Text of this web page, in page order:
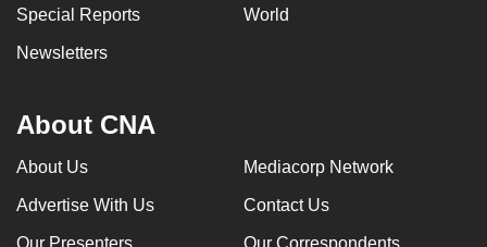
Special Reports World
Newsletters
About CNA
About Us Mediacorp Network
Advertise With Us Contact Us
Our Presenters Our Correspondents